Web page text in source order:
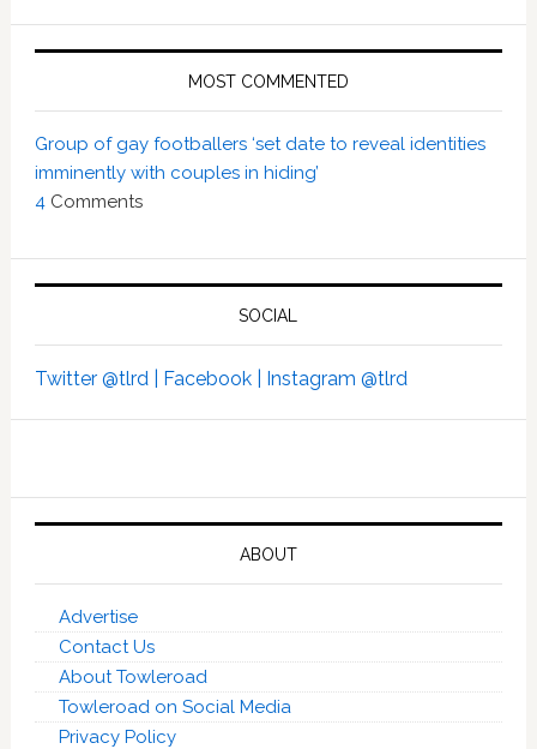
MOST COMMENTED
Group of gay footballers ‘set date to reveal identities
imminently with couples in hiding’
4 Comments
SOCIAL
Twitter @tlrd | Facebook | Instagram @tlrd
ABOUT
Advertise
Contact Us
About Towleroad
Towleroad on Social Media
Privacy Policy